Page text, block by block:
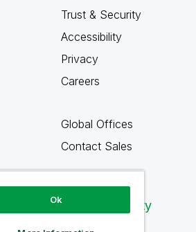
Trust & Security
Accessibility
Privacy
Careers
Global Offices
Contact Sales
Qlik Community
Ok